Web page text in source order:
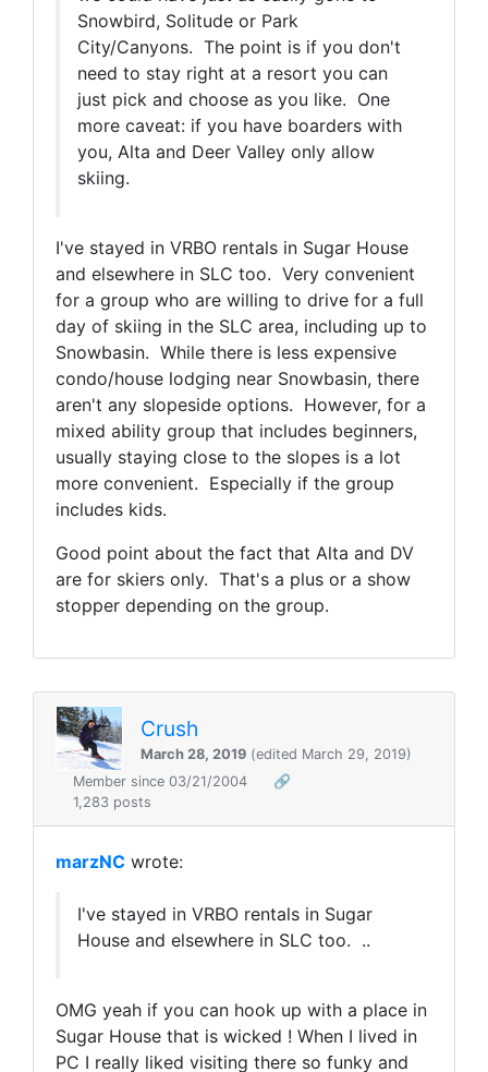
Snowbird, Solitude or Park
City/Canyons. The point is if you don't
need to stay right at a resort you can
just pick and choose as you like. One
more caveat: if you have boarders with
you, Alta and Deer Valley only allow
skiing.
I've stayed in VRBO rentals in Sugar House
and elsewhere in SLC too. Very convenient
for a group who are willing to drive for a full
day of skiing in the SLC area, including up to
Snowbasin. While there is less expensive
condo/house lodging near Snowbasin, there
aren't any slopeside options. However, for a
mixed ability group that includes beginners,
usually staying close to the slopes is a lot
more convenient. Especially if the group
includes kids.
Good point about the fact that Alta and DV
are for skiers only. That's a plus or a show
stopper depending on the group.
Crush
March 28, 2019 (edited March 29, 2019)
Member since 03/21/2004
🔗
1,283 posts
marzNC wrote:
I've stayed in VRBO rentals in Sugar
House and elsewhere in SLC too. ..
OMG yeah if you can hook up with a place in
Sugar House that is wicked ! When I lived in
PC I really liked visiting there so funky and